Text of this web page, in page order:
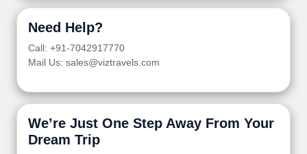
Need Help?
Call: +91-7042917770
Mail Us: sales@viztravels.com
We’re Just One Step Away From Your
Dream Trip